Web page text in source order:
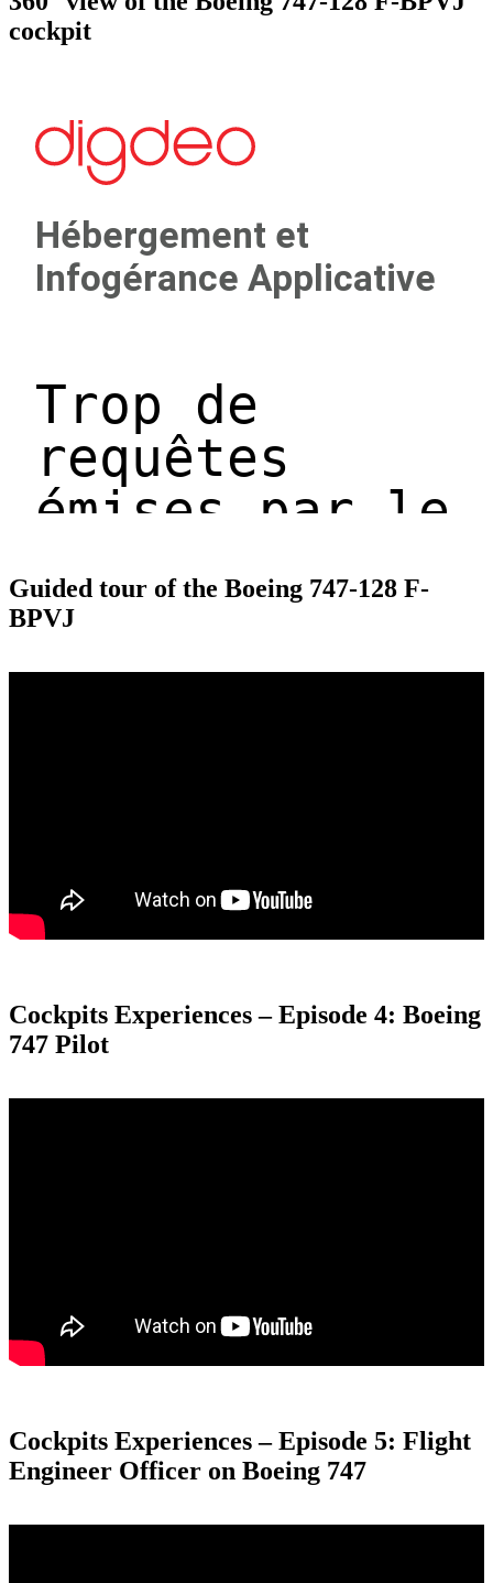
cockpit
Guided tour of the Boeing 747-128 F-
BPVJ
Cockpits Experiences – Episode 4: Boeing
747 Pilot
Cockpits Experiences – Episode 5: Flight
Engineer Officer on Boeing 747